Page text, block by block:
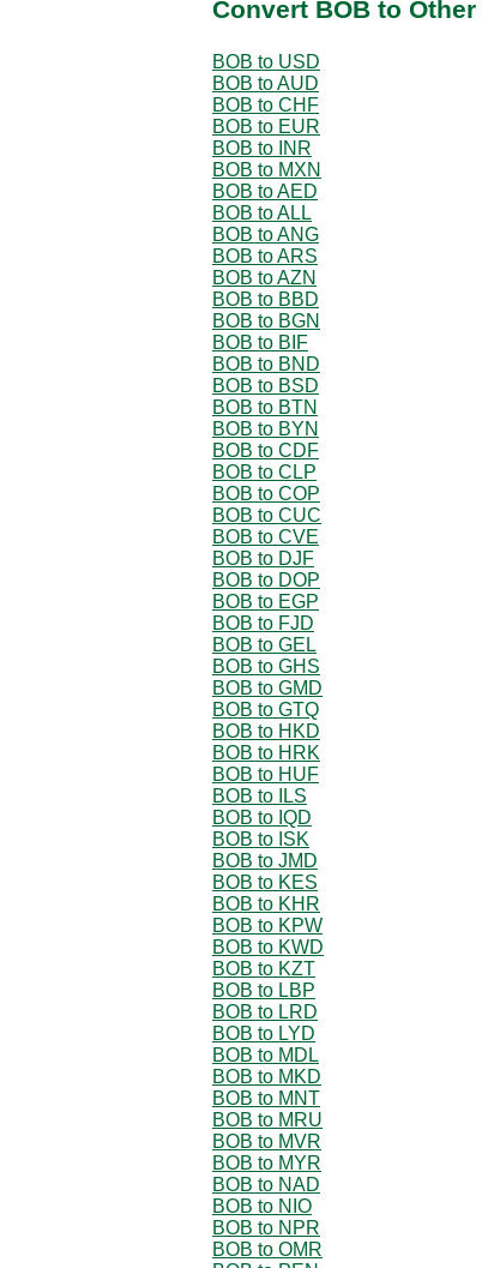
Convert BOB to
BOB to USD
BOB to AUD
BOB to CHF
BOB to EUR
BOB to INR
BOB to MXN
BOB to AED
BOB to ALL
BOB to ANG
BOB to ARS
BOB to AZN
BOB to BBD
BOB to BGN
BOB to BIF
BOB to BND
BOB to BSD
BOB to BTN
BOB to BYN
BOB to CDF
BOB to CLP
BOB to COP
BOB to CUC
BOB to CVE
BOB to DJF
BOB to DOP
BOB to EGP
BOB to FJD
BOB to GEL
BOB to GHS
BOB to GMD
BOB to GTQ
BOB to HKD
BOB to HRK
BOB to HUF
BOB to ILS
BOB to IQD
BOB to ISK
BOB to JMD
BOB to KES
BOB to KHR
BOB to KPW
BOB to KWD
BOB to KZT
BOB to LBP
BOB to LRD
BOB to LYD
BOB to MDL
BOB to MKD
BOB to MNT
BOB to MRU
BOB to MVR
BOB to MYR
BOB to NAD
BOB to NIO
BOB to NPR
BOB to OMR